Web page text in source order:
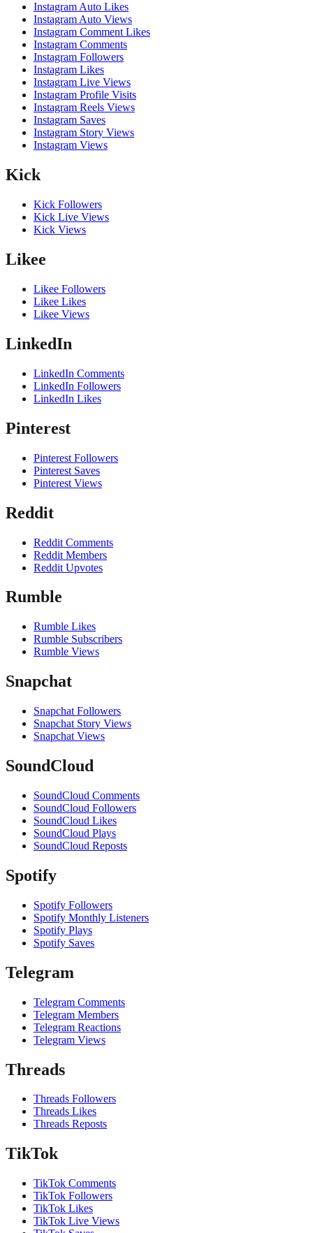
Instagram Auto Likes
Instagram Auto Views
Instagram Comment Likes
Instagram Comments
Instagram Followers
Instagram Likes
Instagram Live Views
Instagram Profile Visits
Instagram Reels Views
Instagram Saves
Instagram Story Views
Instagram Views
Kick
Kick Followers
Kick Live Views
Kick Views
Likee
Likee Followers
Likee Likes
Likee Views
LinkedIn
LinkedIn Comments
LinkedIn Followers
LinkedIn Likes
Pinterest
Pinterest Followers
Pinterest Saves
Pinterest Views
Reddit
Reddit Comments
Reddit Members
Reddit Upvotes
Rumble
Rumble Likes
Rumble Subscribers
Rumble Views
Snapchat
Snapchat Followers
Snapchat Story Views
Snapchat Views
SoundCloud
SoundCloud Comments
SoundCloud Followers
SoundCloud Likes
SoundCloud Plays
SoundCloud Reposts
Spotify
Spotify Followers
Spotify Monthly Listeners
Spotify Plays
Spotify Saves
Telegram
Telegram Comments
Telegram Members
Telegram Reactions
Telegram Views
Threads
Threads Followers
Threads Likes
Threads Reposts
TikTok
TikTok Comments
TikTok Followers
TikTok Likes
TikTok Live Views